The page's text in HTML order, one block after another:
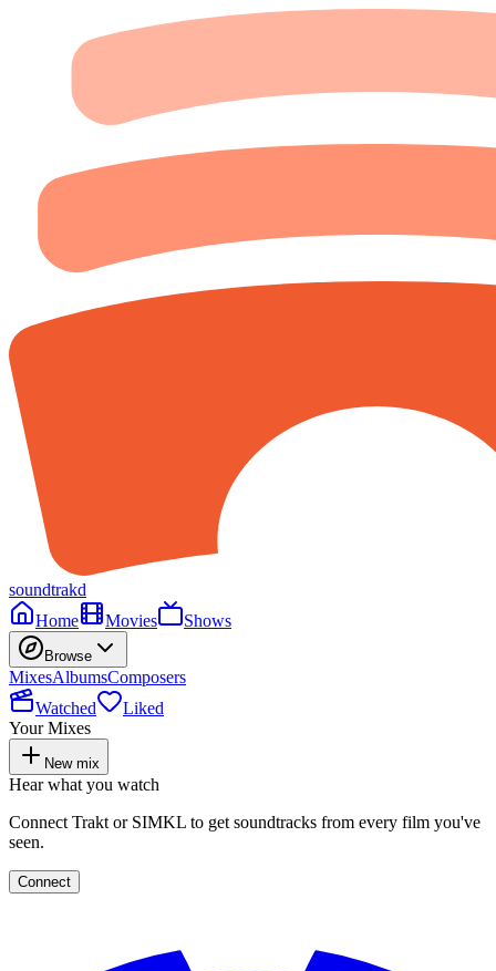
soundtrakd
Home
Movies Shows
Browse
MixesAlbumsComposers
Watched
Liked
Your Mixes
New mix
Hear what you watch
Connect Trakt or SIMKL to get soundtracks from every film you've
seen.
Connect